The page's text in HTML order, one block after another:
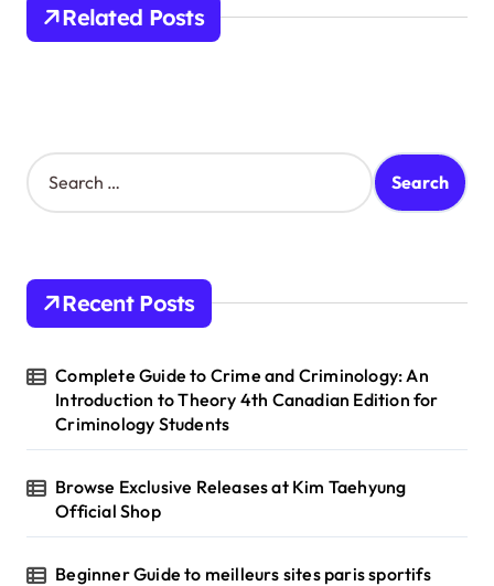
t
n
Related Posts
S
e
h
o
:
Recent Posts
Complete Guide to Crime and Criminology: An
Introduction to Theory 4th Canadian Edition for
Criminology Students
Browse Exclusive Releases at Kim Taehyung
Official Shop
Beginner Guide to meilleurs sites paris sportifs